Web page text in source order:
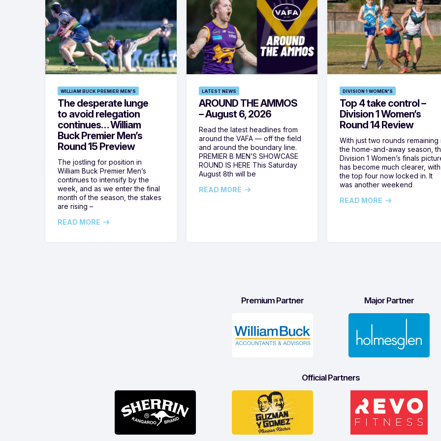
WILLIAM BUCK PREMIER MEN'S
The desperate lunge
to avoid relegation
continues… William
Buck Premier Men’s
Round 15 Preview
The jostling for position in
William Buck Premier Men’s
continues to intensify by the
week, and as we enter the final
month of the season, the stakes
are rising –
READ MORE
LATEST NEWS
AROUND THE AMMOS
– August 6, 2026
Read the latest headlines from
around the VAFA — off the field
and around the boundary line.
PREMIER B MEN’S SHOWCASE
ROUND IS HERE This Saturday
August 8th will be
READ MORE
DIVISION 1 WOMEN'S
Top 4 take control –
Division 1 Women’s
Round 14 Review
With just two rounds remaining
the home-and-away season,
Division 1 Women’s finals
has become much clearer, with
the top four now locked in. It
was another weekend
READ MORE
Premium Partner Major Partner
Official Partners